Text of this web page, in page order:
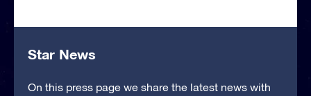
Star News
On this press page we share the latest news with